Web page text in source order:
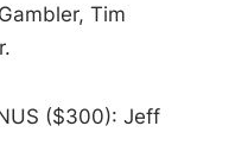
Tim
($300): Jeff